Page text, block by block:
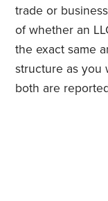
trade or
of whether an
the exact same
structure as you
both are